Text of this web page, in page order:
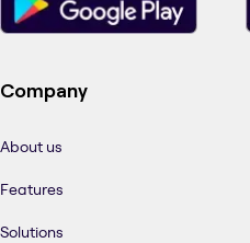
Company
About us
Features
Solutions